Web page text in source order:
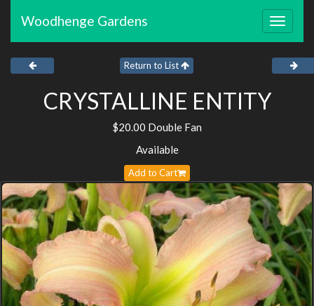
Toggle
Woodhenge Gardens
Return to List
CRYSTALLINE ENTITY
$20.00 Double Fan
Available
Add to Cart